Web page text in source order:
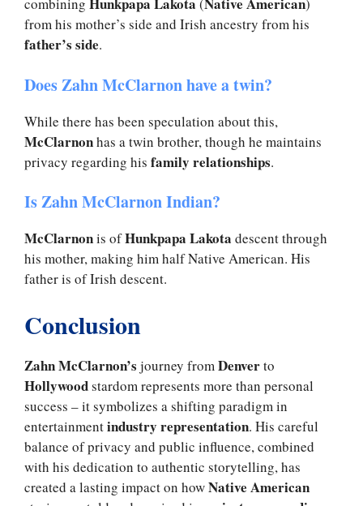
combining
(
)
from his mother’s side and Irish ancestry from his
father’s side.
Does Zahn McClarnon have a twin?
While there has been speculation about this,
McClarnonhas a twin brother, though he maintains
privacy regarding his family relationships.
Is Zahn McClarnon Indian?
McClarnonis ofHunkpapa Lakota descent through
his mother, making him half Native American. His
father is of Irish descent.
Conclusion
Zahn McClarnon’s journey fromDenverto
Hollywoodstardom represents more than personal
success – it symbolizes a shifting paradigm in
entertainmentindustry representation. His careful
balance of privacy and public influence, combined
with his dedication to authentic storytelling, has
created a lasting impact on howNative American